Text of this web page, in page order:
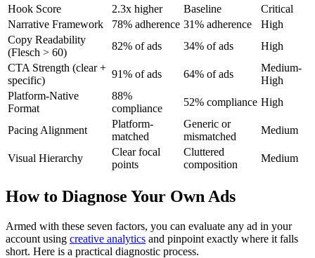
Hook Score
2.3x higher Baseline
Critical
Narrative Framework
78% adherence 31% adherence
High
Copy Readability
(Flesch > 60)
82% of ads 34% of ads
High
CTA Strength (clear +
specific)
91% of ads 64% of ads
Medium-
High
Platform-Native
Format
88%
compliance
52% compliance High
Pacing Alignment
Platform-
matched
Generic or
mismatched
Medium
Visual Hierarchy
Clear focal
points
Cluttered
composition
Medium
How to Diagnose Your Own Ads
Armed with these seven factors, you can evaluate any ad in your
account using creative analytics and pinpoint exactly where it falls
short. Here is a practical diagnostic process.